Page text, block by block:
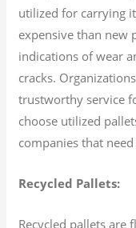
utilized for carrying
expensive than new
indications of wear
cracks.
trustworthy service
choose utilized
companies that
Recycled Pallets:
Recycled pallets are